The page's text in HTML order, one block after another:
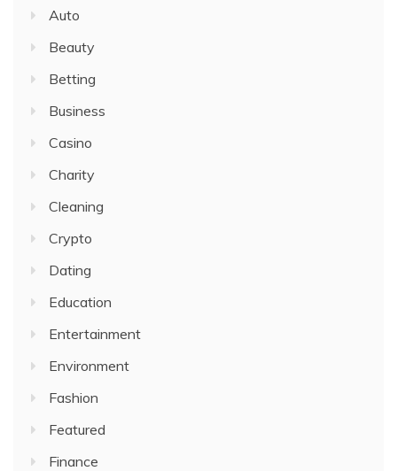
Auto
Beauty
Betting
Business
Casino
Charity
Cleaning
Crypto
Dating
Education
Entertainment
Environment
Fashion
Featured
Finance